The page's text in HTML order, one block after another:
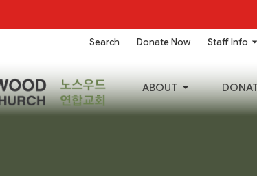
Search Donate Now Staff Info
ABOUT